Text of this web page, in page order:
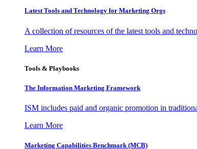
Latest Tools and Technology for Marketing Orgs
A collection of resources of the latest tools and
Learn More
Tools & Playbooks
The Information Marketing Framework
ISM includes paid and organic promotion in
Learn More
Marketing Capabilities Benchmark (MCB)